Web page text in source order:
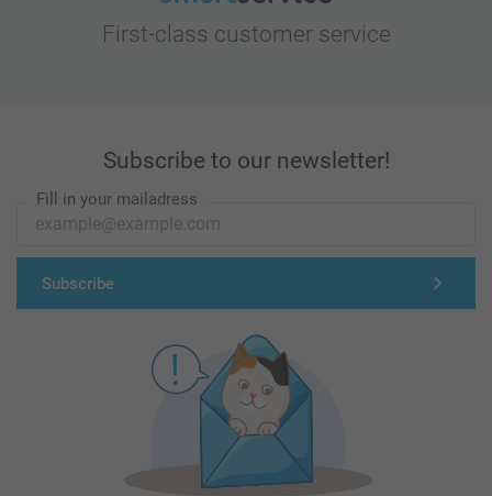
First-class customer service
Subscribe to our newsletter!
Fill in your mailadress
Subscribe